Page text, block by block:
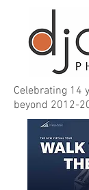
Celebrating 14
beyond 2012-